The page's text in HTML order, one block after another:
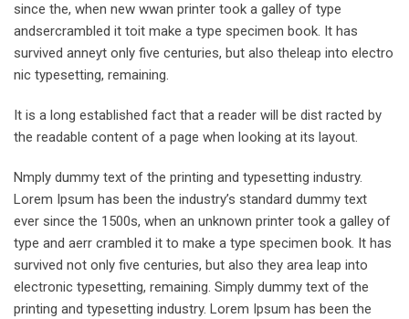
since the, when new wwan printer took a galley of type
andsercrambled it toit make a type specimen book. It has
survived anneyt only five centuries, but also theleap into electro
nic typesetting, remaining.
It is a long established fact that a reader will be dist racted by
the readable content of a page when looking at its layout.
Nmply dummy text of the printing and typesetting industry.
Lorem Ipsum has been the industry’s standard dummy text
ever since the 1500s, when an unknown printer took a galley of
type and aerr crambled it to make a type specimen book. It has
survived not only five centuries, but also they area leap into
electronic typesetting, remaining. Simply dummy text of the
printing and typesetting industry. Lorem Ipsum has been the